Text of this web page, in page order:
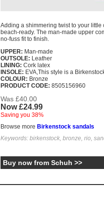
Adding a shimmering twist to your little
beach-ready. The man-made upper
no-fuss fit to finish.
UPPER: Man-made
OUTSOLE: Leather
LINING: Cork latex
INSOLE: EVA,This style is a
COLOUR: Bronze
PRODUCT CODE: 8505156960
Was £40.00
Now £24.99
Saving you 38%
Browse more Birkenstock sandals
Keywords: birkenstock, bronze, rio,
Buy now from Schuh >>